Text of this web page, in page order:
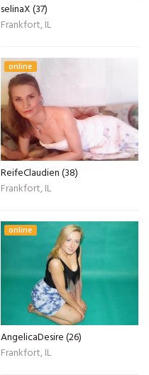
selinaX (37)
Frankfort, IL
online
ReifeClaudien (38)
Frankfort, IL
online
AngelicaDesire (26)
Frankfort, IL